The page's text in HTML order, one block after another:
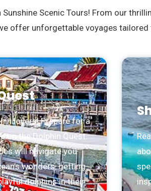
Scenic Tours! From our
offer unforgettable voyages tailored
lovers! Prepare for a
on the Dolphin Quest.
will navigate you
wonders, getting
dolphins in their